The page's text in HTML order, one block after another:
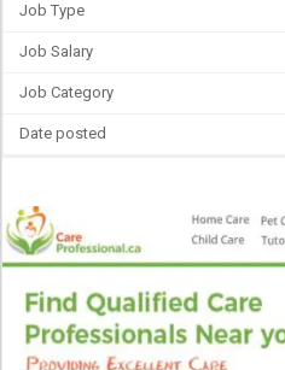
Job Type
Job Salary
Job Category
Date posted